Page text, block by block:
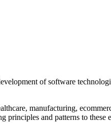
of software
manufacturing,
principles and patterns to these